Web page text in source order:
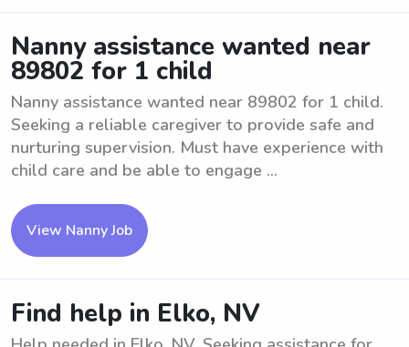
Nanny assistance wanted near
89802 for 1 child
Nanny assistance wanted near 89802 for 1 child.
Seeking a reliable caregiver to provide safe and
nurturing supervision. Must have experience with
child care and be able to engage ...
View Nanny Job
Find help in Elko, NV